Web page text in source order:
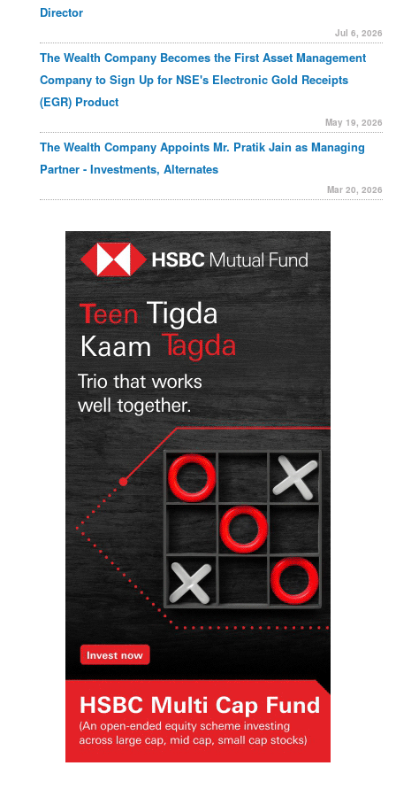
Director
Jul 6, 2026
The Wealth Company Becomes the First Asset Management
Company to Sign Up for NSE's Electronic Gold Receipts
(EGR) Product
May 19, 2026
The Wealth Company Appoints Mr. Pratik Jain as Managing
Partner - Investments, Alternates
Mar 20, 2026